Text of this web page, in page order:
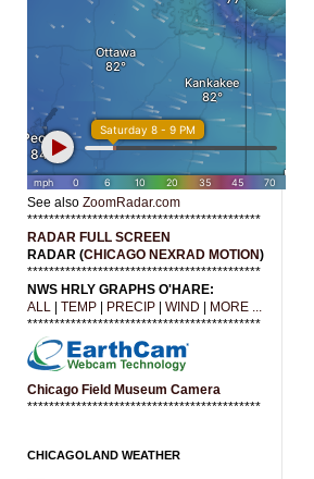
See also ZoomRadar.com
*******************************************
RADAR FULL SCREEN
RADAR (CHICAGO NEXRAD MOTION)
*******************************************
NWS HRLY GRAPHS O'HARE:
ALL
TEMP PRECIP WIND
MORE ...
*******************************************
Chicago Field Museum Camera
*******************************************
CHICAGOLAND WEATHER